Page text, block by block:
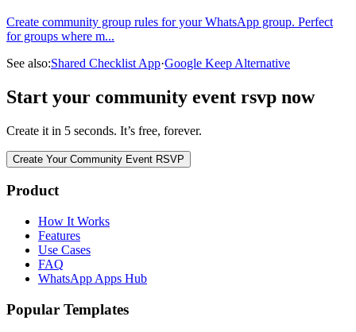
Create community group rules for your WhatsApp group. Perfect
for groups where m...
See also:Shared Checklist App·Google Keep Alternative
Start your community event rsvp now
Create it in 5 seconds. It’s free, forever.
Create Your Community Event RSVP
Product
How It Works
Features
Use Cases
FAQ
WhatsApp Apps Hub
Popular Templates